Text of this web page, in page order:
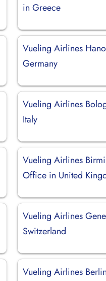
in Greece
Vueling Airlines
Germany
Vueling Airlines
Italy
Vueling Airlines
Office in United
Vueling Airlines
Switzerland
Vueling Airlines